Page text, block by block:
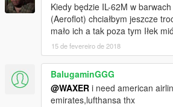
Kiedy będzie IL-62M w
(Aeroflot) chciałbym jeszcze
mało ich a tak poza tym Iłek
15 de fevereiro de 2018
BalugaminGGG
@WAXER i need american
emirates,lufthansa thx